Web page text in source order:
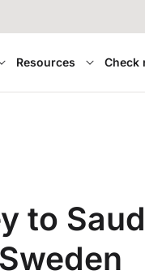
Resources Check
to
Sweden